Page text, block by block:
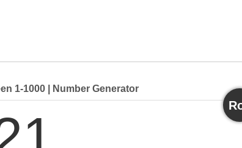
1-1000 | Number Generator